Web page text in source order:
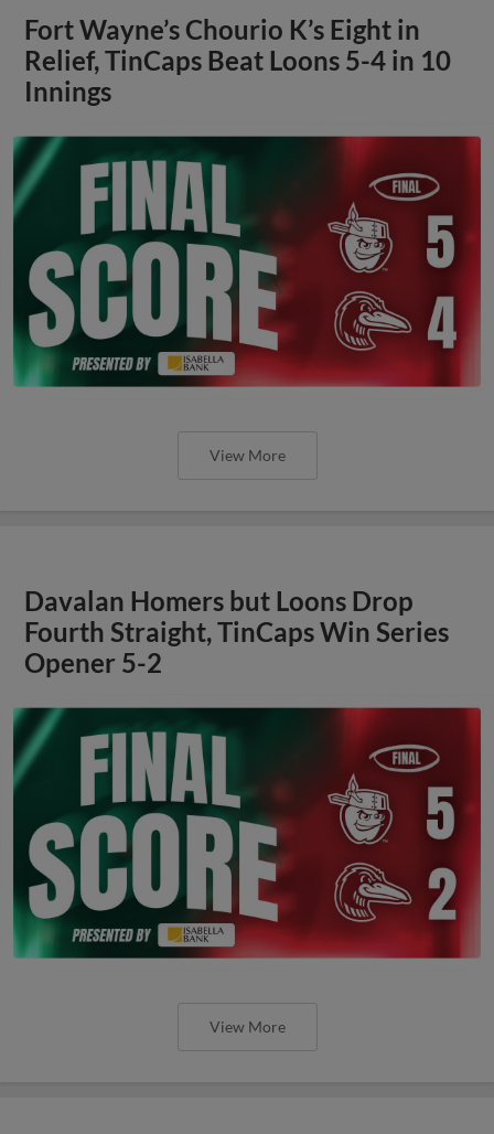
Fort Wayne’s Chourio K’s Eight in
Relief, TinCaps Beat Loons 5-4 in 10
Innings
View More
Davalan Homers but Loons Drop
Fourth Straight, TinCaps Win Series
Opener 5-2
View More